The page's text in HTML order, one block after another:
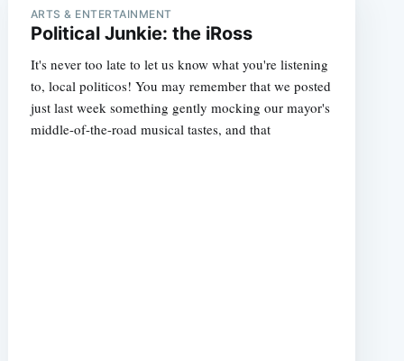
ARTS & ENTERTAINMENT
Political Junkie: the iRoss
It's never too late to let us know what you're listening
to, local politicos! You may remember that we posted
just last week something gently mocking our mayor's
middle-of-the-road musical tastes, and that